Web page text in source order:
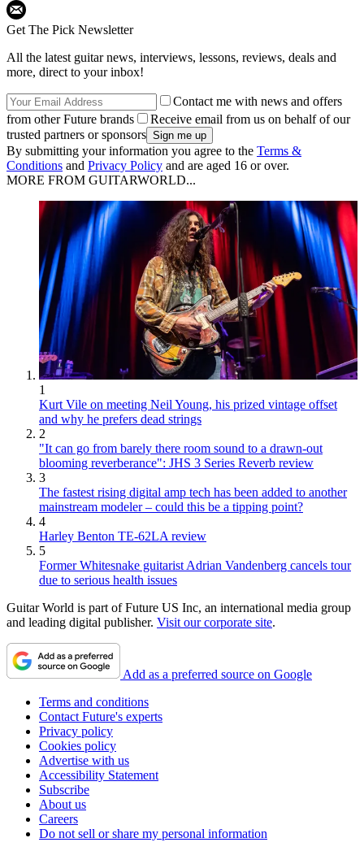
Get The Pick Newsletter
All the latest guitar news, interviews, lessons, reviews, deals and
more, direct to your inbox!
Contact me with news and offers
from other Future brands
Receive email from us on behalf of our
trusted partners or sponsors
By submitting your information you agree to the Terms &
Conditions and Privacy Policy and are aged 16 or over.
MORE FROM GUITARWORLD...
1
Kurt Vile on meeting Neil Young, his prized vintage offset
and why he prefers dead strings
2
"It can go from barely there room sound to a drawn-out
blooming reverberance": JHS 3 Series Reverb review
3
The fastest rising digital amp tech has been added to another
mainstream modeler – could this be a tipping point?
4
Harley Benton TE-62LA review
5
Former Whitesnake guitarist Adrian Vandenberg cancels tour
due to serious health issues
Guitar World is part of Future US Inc, an international media group
and leading digital publisher. Visit our corporate site.
Add as a preferred source on Google
Terms and conditions
Contact Future's experts
Privacy policy
Cookies policy
Advertise with us
Accessibility Statement
Subscribe
About us
Careers
Do not sell or share my personal information